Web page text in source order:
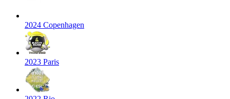
2024 Copenhagen
2023 Paris